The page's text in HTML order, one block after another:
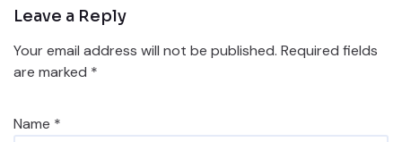
Leave a Reply
Your email address will not be published. Required fields
are marked *
Name *